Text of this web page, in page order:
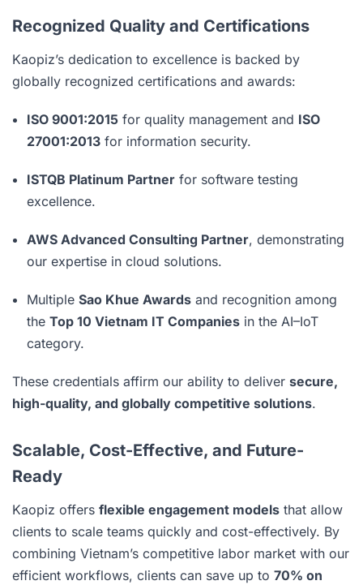
Recognized Quality and Certifications
Kaopiz’s dedication to excellence is backed by
globally recognized certifications and awards:
ISO 9001:2015 for quality management and ISO
27001:2013 for information security.
ISTQB Platinum Partner for software testing
excellence.
AWS Advanced Consulting Partner, demonstrating
our expertise in cloud solutions.
Multiple Sao Khue Awards and recognition among
the Top 10 Vietnam IT Companies in the AI–IoT
category.
These credentials affirm our ability to deliver secure,
high-quality, and globally competitive solutions.
Scalable, Cost-Effective, and Future-
Ready
Kaopiz offers flexible engagement models that allow
clients to scale teams quickly and cost-effectively. By
combining Vietnam’s competitive labor market with our
efficient workflows, clients can save up to 70% on